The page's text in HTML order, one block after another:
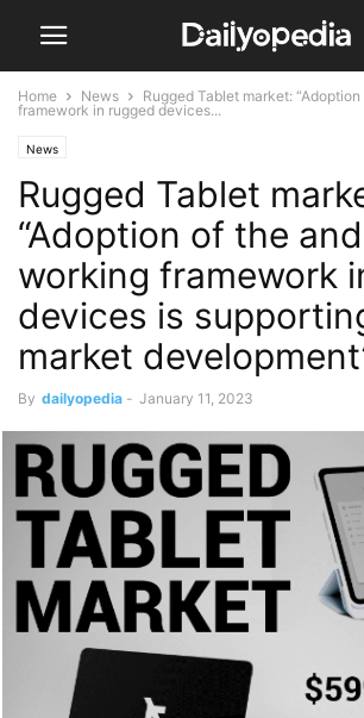
Home News
Rugged Tablet market:
framework in rugged devices...
News
Rugged Tablet
“Adoption of the
working framework
devices is
market
By dailyopedia - January 11, 2023